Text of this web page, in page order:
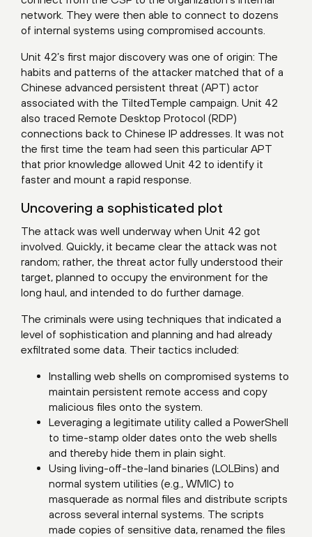
network. They were then able to connect to dozens
of internal systems using compromised accounts.
Unit 42’s first major discovery was one of origin: The
habits and patterns of the attacker matched that of a
Chinese advanced persistent threat (APT) actor
associated with the TiltedTemple campaign. Unit 42
also traced Remote Desktop Protocol (RDP)
connections back to Chinese IP addresses. It was not
the first time the team had seen this particular APT
that prior knowledge allowed Unit 42 to identify it
faster and mount a rapid response.
Uncovering a sophisticated plot
The attack was well underway when Unit 42 got
involved. Quickly, it became clear the attack was not
random; rather, the threat actor fully understood their
target, planned to occupy the environment for the
long haul, and intended to do further damage.
The criminals were using techniques that indicated a
level of sophistication and planning and had already
exfiltrated some data. Their tactics included:
Installing web shells on compromised systems to
maintain persistent remote access and copy
malicious files onto the system.
Leveraging a legitimate utility called a PowerShell
to time-stamp older dates onto the web shells
and thereby hide them in plain sight.
Using living-off-the-land binaries (LOLBins) and
normal system utilities (e.g., WMIC) to
masquerade as normal files and distribute scripts
across several internal systems. The scripts
made copies of sensitive data, renamed the files